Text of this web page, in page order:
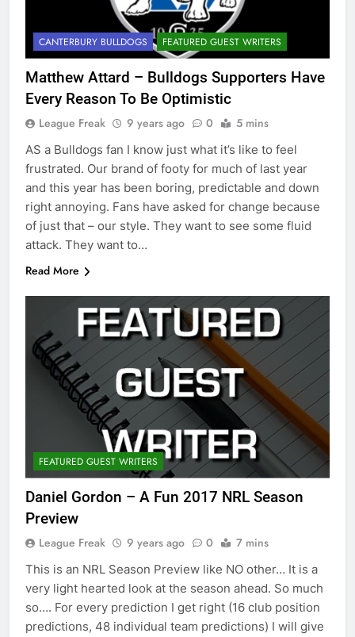
CANTERBURY BULLDOGS FEATURED GUEST WRITERS
Matthew Attard – Bulldogs Supporters Have
Every Reason To Be Optimistic
League Freak 9 years ago 0 5 mins
AS a Bulldogs fan I know just what it’s like to feel
frustrated. Our brand of footy for much of last year
and this year has been boring, predictable and down
right annoying. Fans have asked for change because
of just that – our style. They want to see some fluid
attack. They want to…
Read More
FEATURED GUEST WRITERS
Daniel Gordon – A Fun 2017 NRL Season
Preview
League Freak 9 years ago 0 7 mins
This is an NRL Season Preview like NO other… It is a
very light hearted look at the season ahead. So much
so…. For every prediction I get right (16 club position
predictions, 48 individual team predictions) I will give